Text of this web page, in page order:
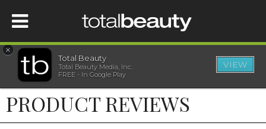
HOME
BEAUTY
×
Total Beauty
Total Beauty Media, Inc.
FREE - In Google Play
VIEW
PRODUCT REVIEWS